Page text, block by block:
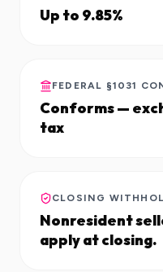
Up to 9.85%
FEDERAL §1031
Conforms —
tax
CLOSING
Nonresident
apply at closing.